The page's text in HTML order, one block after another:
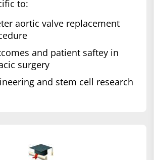
to:
aortic valve replacement
and patient saftey in
surgery
and stem cell research